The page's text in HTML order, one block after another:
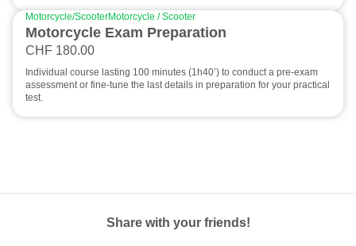
Motorcycle/ScooterMotorcycle / Scooter
Motorcycle Exam Preparation
CHF 180.00
Individual course lasting 100 minutes (1h40’) to conduct a pre-exam
assessment or fine-tune the last details in preparation for your practical
test.
Share with your friends!